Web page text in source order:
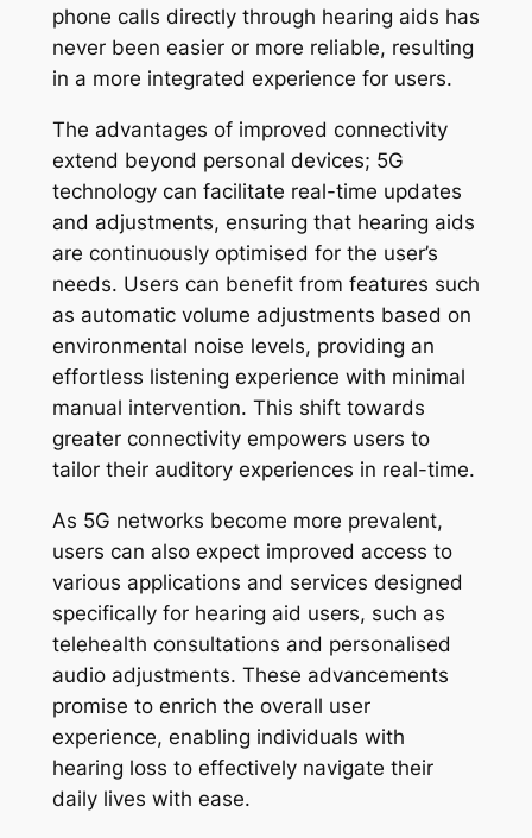
phone calls directly through hearing aids has
never been easier or more reliable, resulting
in a more integrated experience for users.
The advantages of improved connectivity
extend beyond personal devices; 5G
technology can facilitate real-time updates
and adjustments, ensuring that hearing aids
are continuously optimised for the user’s
needs. Users can benefit from features such
as automatic volume adjustments based on
environmental noise levels, providing an
effortless listening experience with minimal
manual intervention. This shift towards
greater connectivity empowers users to
tailor their auditory experiences in real-time.
As 5G networks become more prevalent,
users can also expect improved access to
various applications and services designed
specifically for hearing aid users, such as
telehealth consultations and personalised
audio adjustments. These advancements
promise to enrich the overall user
experience, enabling individuals with
hearing loss to effectively navigate their
daily lives with ease.